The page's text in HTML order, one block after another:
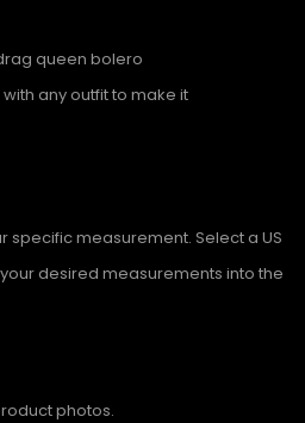
queen bolero
any outfit to make it
specific measurement. Select a US
desired measurements into the
photos.